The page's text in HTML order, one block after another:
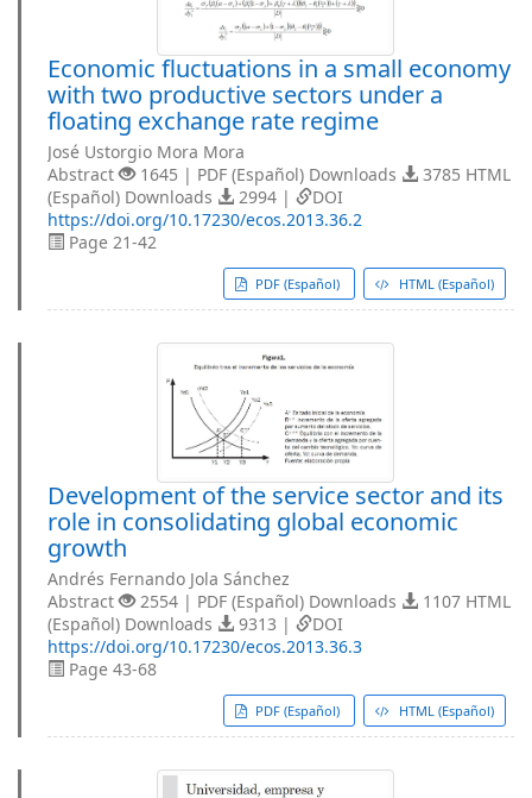
Economic fluctuations in a small economy
with two productive sectors under a
floating exchange rate regime
José Ustorgio Mora Mora
Abstract
1645 | PDF (Español) Downloads
3785 HTML
(Español) Downloads
2994 |
DOI
https://doi.org/10.17230/ecos.2013.36.2
Page 21-42
PDF (Español) HTML (Español)
Development of the service sector and its
role in consolidating global economic
growth
Andrés Fernando Jola Sánchez
Abstract
2554 | PDF (Español) Downloads
1107 HTML
(Español) Downloads
9313 |
DOI
https://doi.org/10.17230/ecos.2013.36.3
Page 43-68
PDF (Español) HTML (Español)